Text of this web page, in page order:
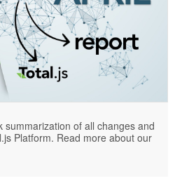
summarization of all changes and
Platform. Read more about our